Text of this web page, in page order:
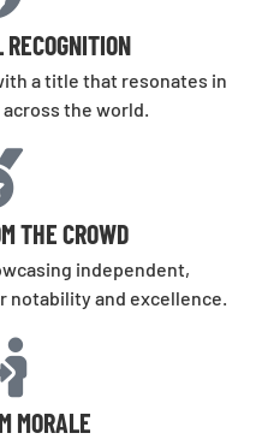
a title that resonates in
the world.
THE CROWD
independent,
notability and excellence.
MORALE